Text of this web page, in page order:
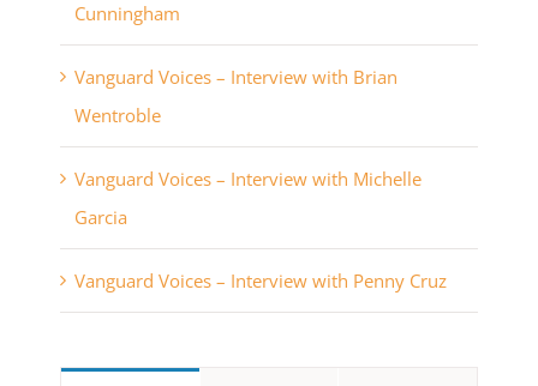
Cunningham
Vanguard Voices – Interview with Brian
Wentroble
Vanguard Voices – Interview with Michelle
Garcia
Vanguard Voices – Interview with Penny Cruz